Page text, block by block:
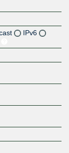
IPv6